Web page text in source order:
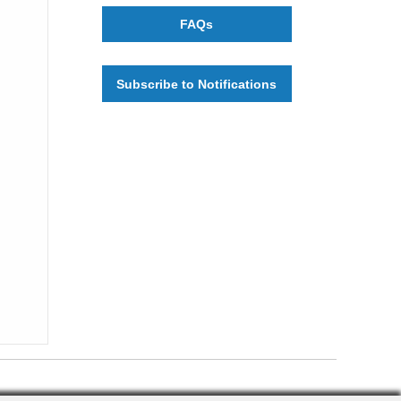
FAQs
Subscribe to Notifications